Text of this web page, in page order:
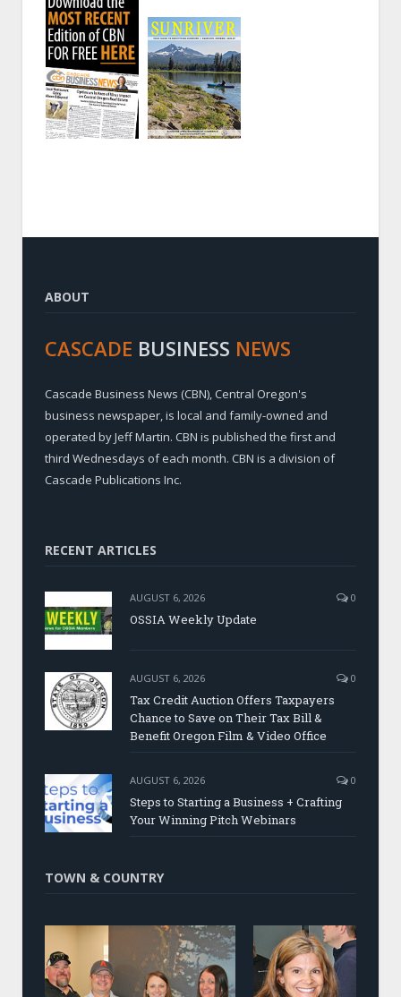
ABOUT
CASCADE BUSINESS NEWS
Cascade Business News (CBN), Central Oregon's
business newspaper, is local and family-owned and
operated by Jeff Martin. CBN is published the first and
third Wednesdays of each month. CBN is a division of
Cascade Publications Inc.
RECENT ARTICLES
AUGUST 6, 2026 0
OSSIA Weekly Update
AUGUST 6, 2026 0
Tax Credit Auction Offers Taxpayers
Chance to Save on Their Tax Bill &
Benefit Oregon Film & Video Office
AUGUST 6, 2026 0
Steps to Starting a Business + Crafting
Your Winning Pitch Webinars
TOWN & COUNTRY